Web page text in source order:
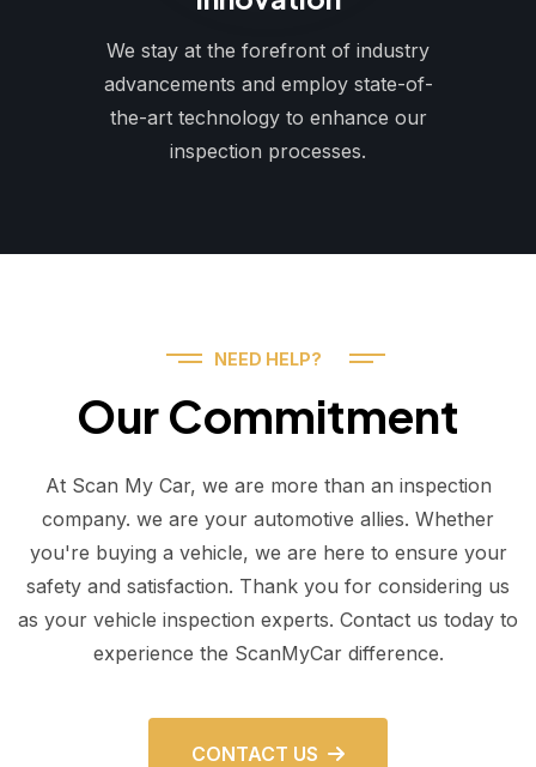
We stay at the forefront of industry
advancements and employ state-of-
the-art technology to enhance our
inspection processes.
NEED HELP?
Our Commitment
At Scan My Car, we are more than an inspection
company. we are your automotive allies. Whether
you're buying a vehicle, we are here to ensure your
safety and satisfaction. Thank you for considering us
as your vehicle inspection experts. Contact us today to
experience the ScanMyCar difference.
CONTACT US